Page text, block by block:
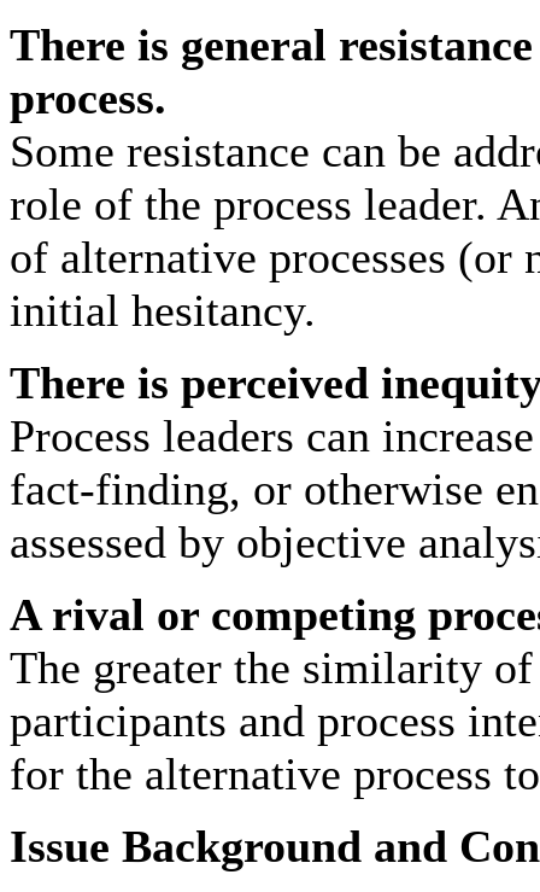
There is general
process.
Some resistance can be
role of the process leader.
of alternative processes (or
initial hesitancy.
There is perceived
Process leaders can
fact-finding, or otherwise
assessed by objective
A rival or competing
The greater the similarity
participants and process
for the alternative process
Issue Background and